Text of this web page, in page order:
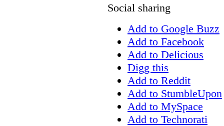
Social sharing
Add to Google Buzz
Add to Facebook
Add to Delicious
Digg this
Add to Reddit
Add to StumbleUpon
Add to MySpace
Add to Technorati